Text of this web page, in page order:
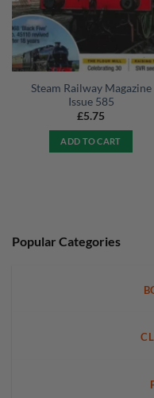
Steam Railway Magazine
Issue 585
£5.75
ADD TO CART
Popular Categories